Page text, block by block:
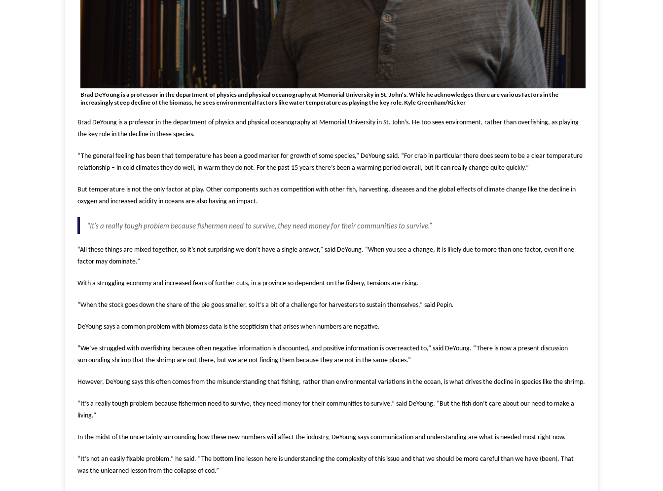
Brad DeYoung is a professor in the department of physics and physical oceanography at Memorial University in St. John’s. While he acknowledges there are various factors in the
increasingly steep decline of the biomass, he sees environmental factors like water temperature as playing the key role. Kyle Greenham/Kicker
Brad DeYoung is a professor in the department of physics and physical oceanography at Memorial University in St. John’s. He too sees environment, rather than overfishing, as playing
the key role in the decline in these species.
“The general feeling has been that temperature has been a good marker for growth of some species,” DeYoung said. “For crab in particular there does seem to be a clear temperature
relationship – in cold climates they do well, in warm they do not. For the past 15 years there’s been a warming period overall, but it can really change quite quickly.”
But temperature is not the only factor at play. Other components such as competition with other fish, harvesting, diseases and the global effects of climate change like the decline in
oxygen and increased acidity in oceans are also having an impact.
“It’s a really tough problem because fishermen need to survive, they need money for their communities to survive.”
“All these things are mixed together, so it’s not surprising we don’t have a single answer,” said DeYoung. “When you see a change, it is likely due to more than one factor, even if one
factor may dominate.”
With a struggling economy and increased fears of further cuts, in a province so dependent on the fishery, tensions are rising.
“When the stock goes down the share of the pie goes smaller, so it’s a bit of a challenge for harvesters to sustain themselves,” said Pepin.
DeYoung says a common problem with biomass data is the scepticism that arises when numbers are negative.
“We’ve struggled with overfishing because often negative information is discounted, and positive information is overreacted to,” said DeYoung. “There is now a present discussion
surrounding shrimp that the shrimp are out there, but we are not finding them because they are not in the same places.”
However, DeYoung says this often comes from the misunderstanding that fishing, rather than environmental variations in the ocean, is what drives the decline in species like the shrimp.
“It’s a really tough problem because fishermen need to survive, they need money for their communities to survive,” said DeYoung. “But the fish don’t care about our need to make a
living.”
In the midst of the uncertainty surrounding how these new numbers will affect the industry, DeYoung says communication and understanding are what is needed most right now.
“It’s not an easily fixable problem,” he said. “The bottom line lesson here is understanding the complexity of this issue and that we should be more careful than we have (been). That
was the unlearned lesson from the collapse of cod.”